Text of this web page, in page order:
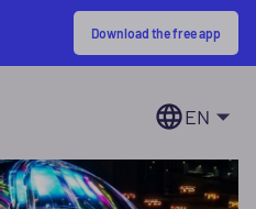
Download the free app
EN